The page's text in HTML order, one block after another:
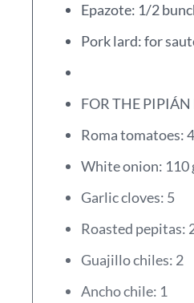
Epazote: 1/2
Pork lard: for
FOR THE PIPIÁN
Roma tomatoes:
White onion: 110
Garlic cloves: 5
Roasted pepitas:
Guajillo chiles: 2
Ancho chile: 1